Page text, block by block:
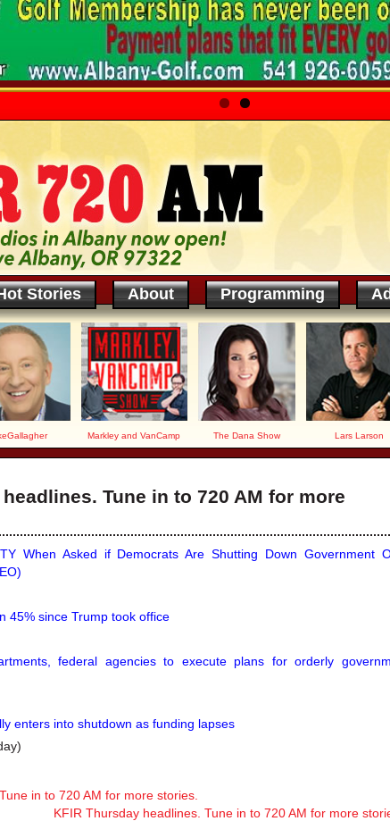
Stories About Programming
Markley and VanCamp The Dana Show Lars Larson
Tune in to 720 AM for more
When Asked if Democrats Are Shutting Down Government
45% since Trump took office
federal agencies to execute plans for orderly
enters into shutdown as funding lapses
in to 720 AM for more stories.
KFIR Thursday headlines. Tune in to 720 AM for more